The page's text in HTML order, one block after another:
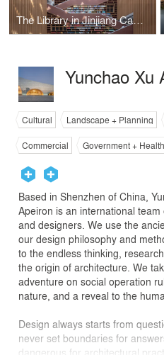
The Library in Jinjiang Campus of Fuzhou University
Yunchao Xu
Cultural Landscape + Planning
Commercial
Government + Health
Based in Shenzhen of China,
Apeiron is an international
and designers. We use the
our design philosophy and
to the endless thinking,
the origin of architecture. We
adventure on social operation
nature, and a reveal to the
Design always starts from
never set boundaries for
dangerous for architectural